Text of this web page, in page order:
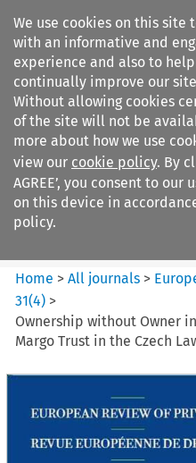
We use cookies on this site
with an informative and
experience and also to
continually improve our
Without allowing cookies
of the site will not be
more about how we use
view our cookie policy. By
AGREE’, you consent to our
on this device in
policy.
Search
European Review of
Law
Home >All journals >
31(4) >
Ownership without Owner
Margo Trust in the Czech